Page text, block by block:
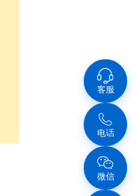
客服
电话
微信